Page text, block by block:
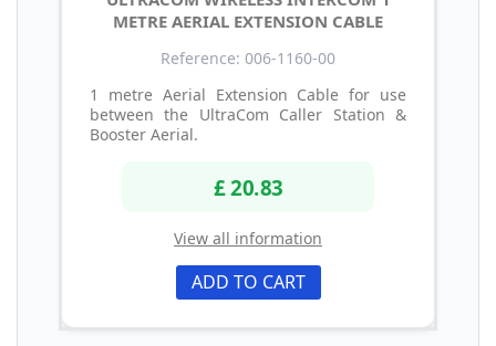
METRE AERIAL EXTENSION CABLE
Reference: 006-1160-00
1 metre Aerial Extension Cable for use
between the UltraCom Caller Station &
Booster Aerial.
£ 20.83
View all information
ADD TO CART